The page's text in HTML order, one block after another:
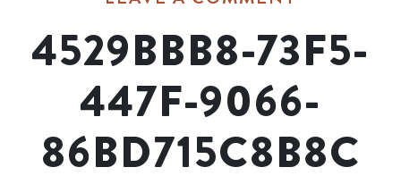
4529BBB8-73F5-
447F-9066-
86BD715C8B8C